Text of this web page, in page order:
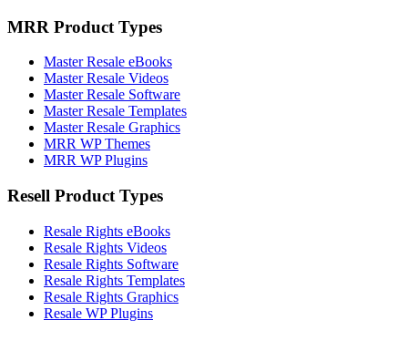
MRR Product Types
Master Resale eBooks
Master Resale Videos
Master Resale Software
Master Resale Templates
Master Resale Graphics
MRR WP Themes
MRR WP Plugins
Resell Product Types
Resale Rights eBooks
Resale Rights Videos
Resale Rights Software
Resale Rights Templates
Resale Rights Graphics
Resale WP Plugins